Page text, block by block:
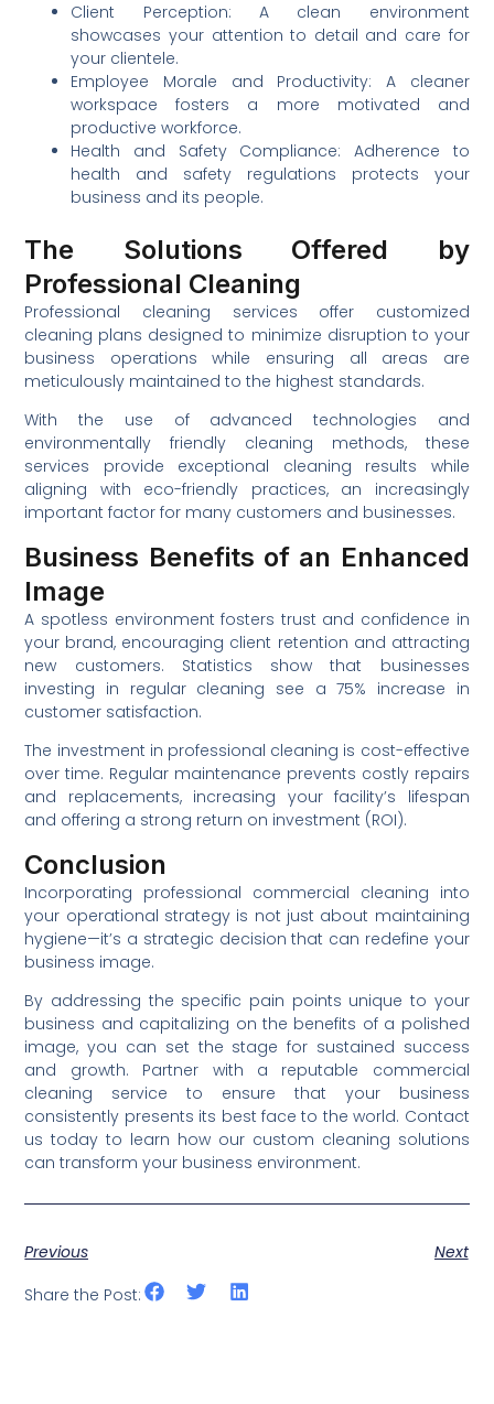
Client Perception: A clean environment
showcases your attention to detail and care for
your clientele.
Employee Morale and Productivity: A cleaner
workspace fosters a more motivated and
productive workforce.
Health and Safety Compliance: Adherence to
health and safety regulations protects your
business and its people.
The Solutions Offered by
Professional Cleaning
Professional cleaning services offer customized
cleaning plans designed to minimize disruption to your
business operations while ensuring all areas are
meticulously maintained to the highest standards.
With the use of advanced technologies and
environmentally friendly cleaning methods, these
services provide exceptional cleaning results while
aligning with eco-friendly practices, an increasingly
important factor for many customers and businesses.
Business Benefits of an Enhanced
Image
A spotless environment fosters trust and confidence in
your brand, encouraging client retention and attracting
new customers. Statistics show that businesses
investing in regular cleaning see a 75% increase in
customer satisfaction.
The investment in professional cleaning is cost-effective
over time. Regular maintenance prevents costly repairs
and replacements, increasing your facility’s lifespan
and offering a strong return on investment (ROI).
Conclusion
Incorporating professional commercial cleaning into
your operational strategy is not just about maintaining
hygiene—it’s a strategic decision that can redefine your
business image.
By addressing the specific pain points unique to your
business and capitalizing on the benefits of a polished
image, you can set the stage for sustained success
and growth. Partner with a reputable commercial
cleaning service to ensure that your business
consistently presents its best face to the world. Contact
us today to learn how our custom cleaning solutions
can transform your business environment.
Previous
Next
Share the Post: